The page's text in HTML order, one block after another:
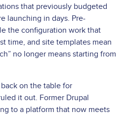
that previously budgeted
launching in days. Pre-
the configuration work that
time, and site templates mean
no longer means starting from
on the table for
it out. Former Drupal
to a platform that now meets